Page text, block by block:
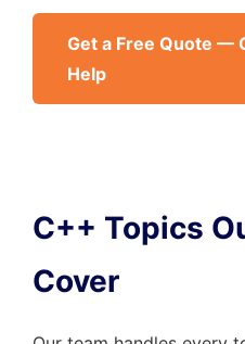
Get a Free Quote —
Help
C++ Topics
Cover